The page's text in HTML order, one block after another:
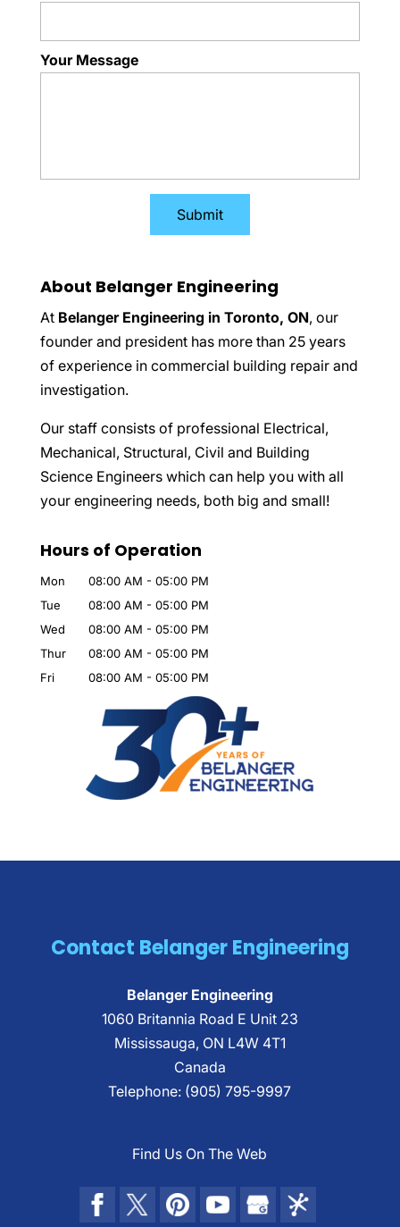
Your Message
About Belanger Engineering
At Belanger Engineering in Toronto, ON, our
founder and president has more than 25 years
of experience in commercial building repair and
investigation.
Our staff consists of professional Electrical,
Mechanical, Structural, Civil and Building
Science Engineers which can help you with all
your engineering needs, both big and small!
Hours of Operation
Mon 08:00 AM - 05:00 PM
Tue
08:00 AM - 05:00 PM
Wed
08:00 AM - 05:00 PM
Thur
08:00 AM - 05:00 PM
Fri
08:00 AM - 05:00 PM
Contact Belanger Engineering
Belanger Engineering
1060 Britannia Road E Unit 23
Mississauga, ON L4W 4T1
Canada
Telephone: (905) 795-9997
Find Us On The Web